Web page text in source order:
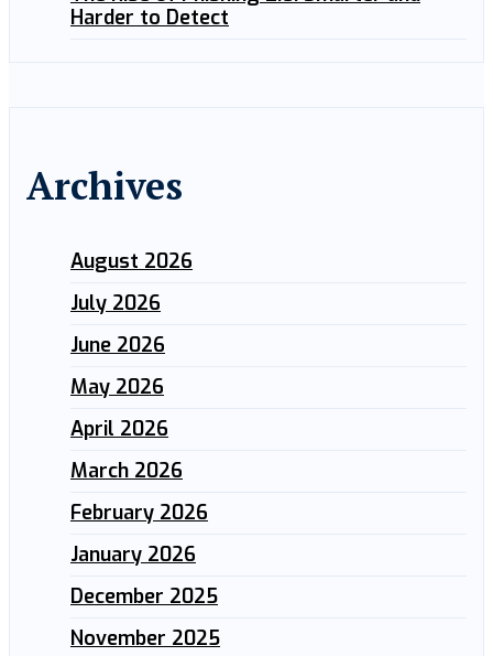
Harder to Detect
Archives
August 2026
July 2026
June 2026
May 2026
April 2026
March 2026
February 2026
January 2026
December 2025
November 2025